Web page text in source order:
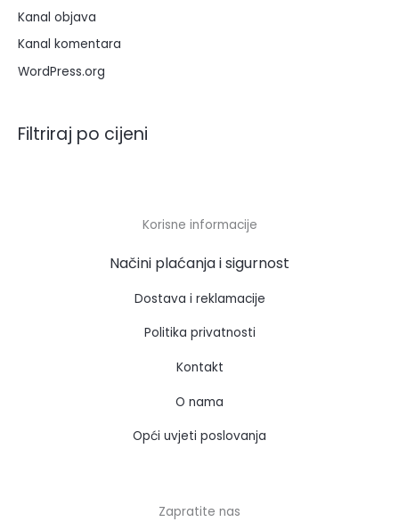
Kanal objava
Kanal komentara
WordPress.org
Filtriraj po cijeni
Korisne informacije
Načini plaćanja i sigurnost
Dostava i reklamacije
Politika privatnosti
Kontakt
O nama
Opći uvjeti poslovanja
Zapratite nas